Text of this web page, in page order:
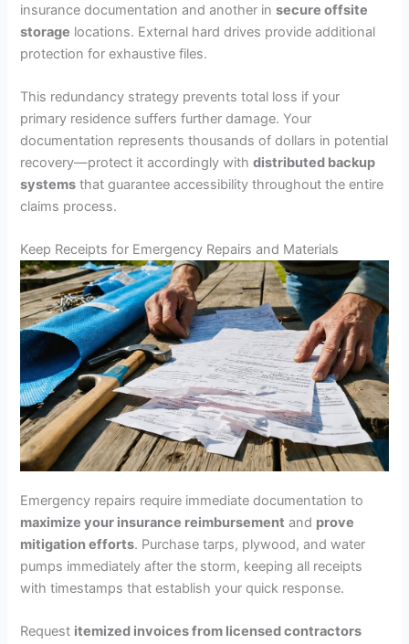
insurance documentation and another insecure offsite
storage locations. External hard drives provide additional
protection for exhaustive files.
This redundancy strategy prevents total loss if your
primary residence suffers further damage. Your
documentation represents thousands of dollars in potential
recovery—protect it accordingly withdistributed backup
systems that guarantee accessibility throughout the entire
claims process.
Keep Receipts for Emergency Repairs and Materials
Emergency repairs require immediate documentation to
maximize your insurance reimbursement and prove
mitigation efforts. Purchase tarps, plywood, and water
pumps immediately after the storm, keeping all receipts
with timestamps that establish your quick response.
Request itemized invoices from licensed contractors